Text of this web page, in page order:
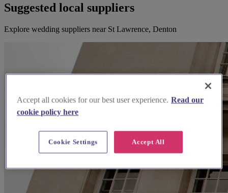
Suggested local suppliers
Explore wedding suppliers near St Lawrence, Denton
Accept all cookies for our best user experience. Read our
cookie policy here
Accept All
Cookie Settings